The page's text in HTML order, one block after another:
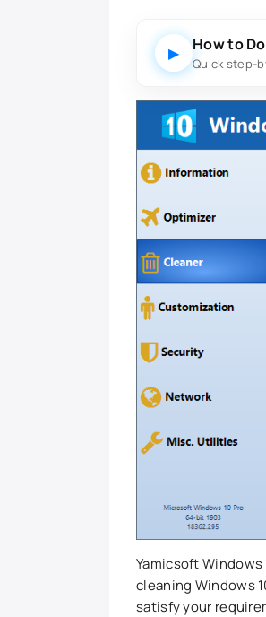
▶ How to
Quick step-
Yamicsoft
cleaning Windows
satisfy your